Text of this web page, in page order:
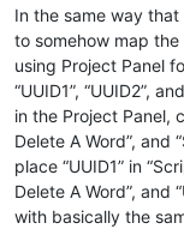
In the same way
to somehow map
using Project Panel
“UUID1”, “UUID2”,
in the Project Panel,
Delete A Word”, and
place “UUID1” in
Delete A Word”, and
with basically the